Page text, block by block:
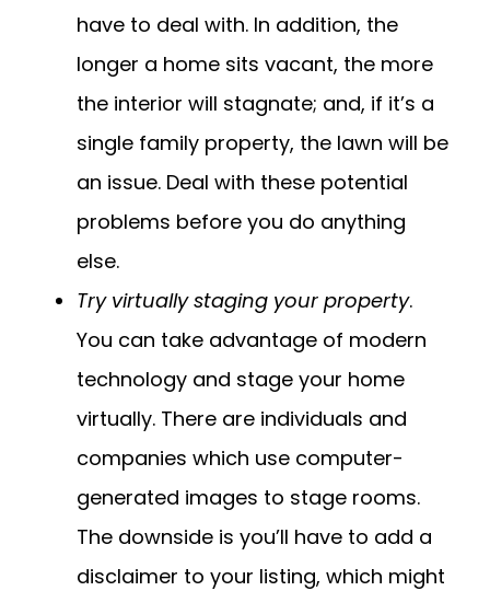
have to deal with. In addition, the
longer a home sits vacant, the more
the interior will stagnate; and, if it’s a
single family property, the lawn will be
an issue. Deal with these potential
problems before you do anything
else.
Try virtually staging your property.
You can take advantage of modern
technology and stage your home
virtually. There are individuals and
companies which use computer-
generated images to stage rooms.
The downside is you’ll have to add a
disclaimer to your listing, which might